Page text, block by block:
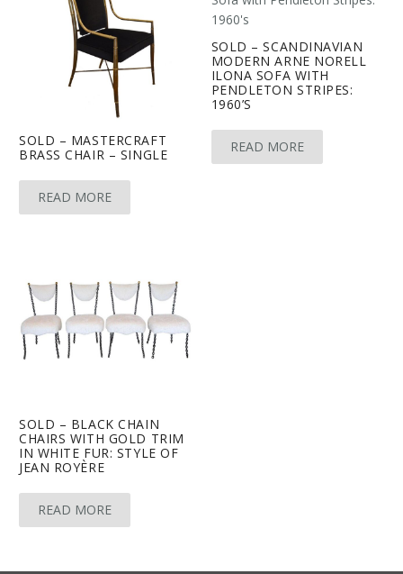
SOLD – MASTERCRAFT
BRASS CHAIR – SINGLE
READ MORE
SOLD – SCANDINAVIAN
MODERN ARNE NORELL
ILONA SOFA WITH
PENDLETON STRIPES:
1960’S
READ MORE
SOLD – BLACK CHAIN
CHAIRS WITH GOLD TRIM
IN WHITE FUR: STYLE OF
JEAN ROYÈRE
READ MORE